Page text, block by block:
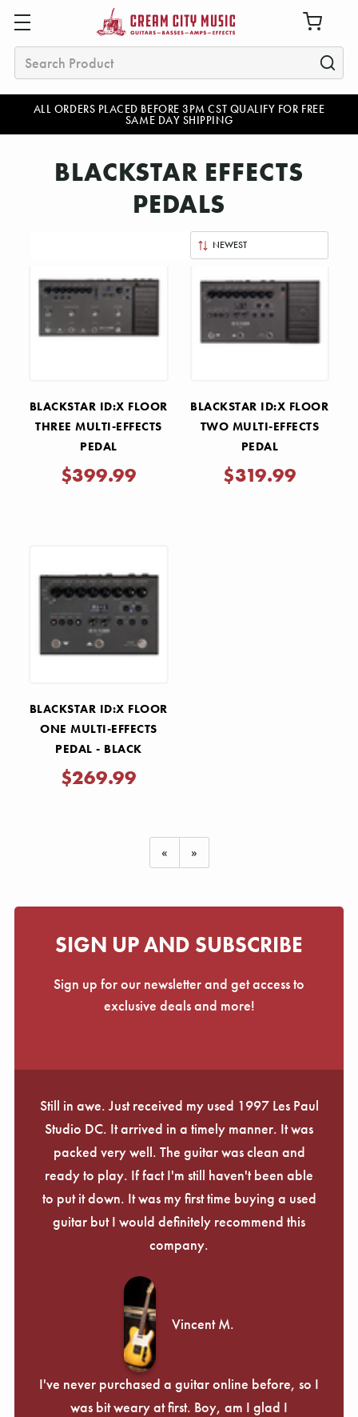
ALL ORDERS PLACED BEFORE 3PM CST QUALIFY FOR FREE
SAME DAY SHIPPING
Search
BLACKSTAR EFFECTS
PEDALS
By:
BLACKSTAR ID:X FLOOR
THREE MULTI-EFFECTS
PEDAL
$399.99
BLACKSTAR ID:X FLOOR
TWO MULTI-EFFECTS
PEDAL
$319.99
BLACKSTAR ID:X FLOOR
ONE MULTI-EFFECTS
PEDAL - BLACK
$269.99
« »
SIGN UP AND SUBSCRIBE
Sign up for our newsletter and get access to
exclusive deals and more!
Still in awe. Just received my used 1997 Les Paul
Studio DC. It arrived in a timely manner. It was
packed very well. The guitar was clean and
ready to play. If fact I'm still haven't been able
to put it down. It was my first time buying a used
guitar but I would definitely recommend this
company.
Vincent M.
I've never purchased a guitar online before, so I
was bit weary at first. Boy, am I glad I